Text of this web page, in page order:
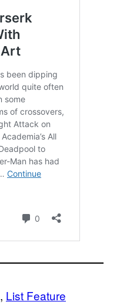
, List Feature